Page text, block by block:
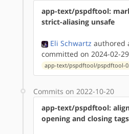
app-text/pspdftool:
strict-aliasing unsafe
Eli Schwartz authored
committed on 2024-02-
app-text/pspdftool/pspdftool-
Commits on 2022-10-20
app-text/pspdftool:
opening and closing tags